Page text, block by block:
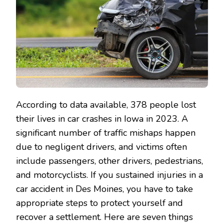
According to data available, 378 people lost
their lives in car crashes in Iowa in 2023. A
significant number of traffic mishaps happen
due to negligent drivers, and victims often
include passengers, other drivers, pedestrians,
and motorcyclists. If you sustained injuries in a
car accident in Des Moines, you have to take
appropriate steps to protect yourself and
recover a settlement. Here are seven things